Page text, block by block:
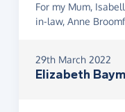
For my Mum,
in-law, Anne
29th March 2022
Elizabeth